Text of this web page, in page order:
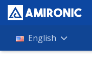
ProductsEnglish